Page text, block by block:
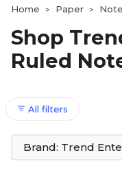
Home > Paper >
Shop
Ruled
All filters
Brand: Trend